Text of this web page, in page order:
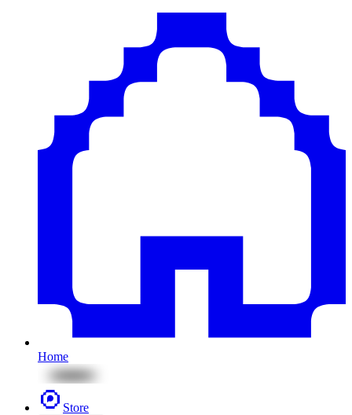
Home
Store